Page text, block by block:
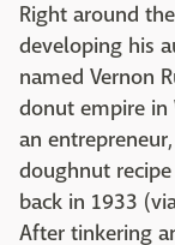
Right around
developing his
named Vernon
donut empire in
an
doughnut
back in 1933
After tinkering